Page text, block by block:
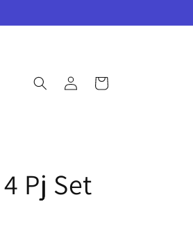
Log
in
Cart
Pj Set